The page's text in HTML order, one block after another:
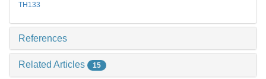
TH133
References
Related Articles 15